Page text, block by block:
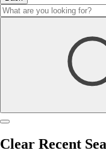
Clear Recent